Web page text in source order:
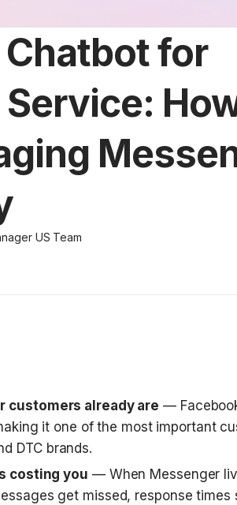
for
US Team
customers already are —
it one of the most important
DTC brands.
costing you — When Messenger
get missed, response times